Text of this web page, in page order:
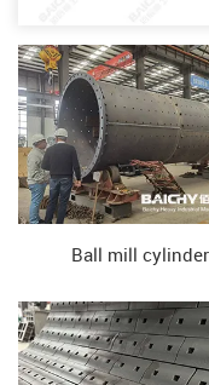
Ball mill cylinder